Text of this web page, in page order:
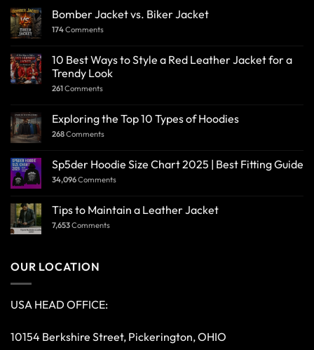
Bomber Jacket vs. Biker Jacket
174Comments
10 Best Ways to Style a Red Leather Jacket for a
Trendy Look
261Comments
Exploring the Top 10 Types of Hoodies
268Comments
Sp5der Hoodie Size Chart 2025 | Best Fitting Guide
34,096Comments
Tips to Maintain a Leather Jacket
7,653Comments
OUR LOCATION
USA HEAD OFFICE:
10154 Berkshire Street, Pickerington, OHIO